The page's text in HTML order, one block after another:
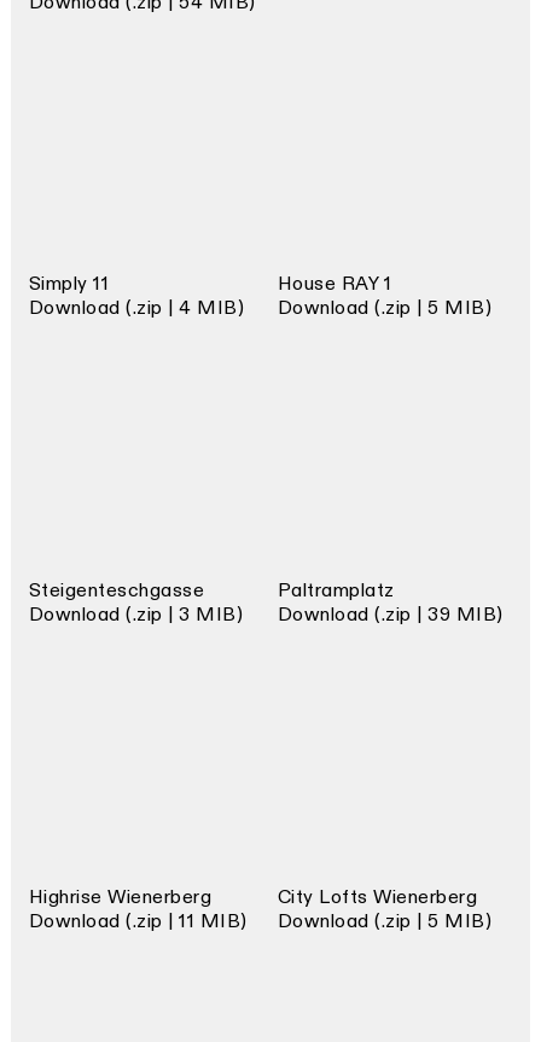
Simply 11
Download (.zip | 4 MIB)
House RAY 1
Download (.zip | 5 MIB)
Steigenteschgasse
Download (.zip | 3 MIB)
Paltramplatz
Download (.zip | 39 MIB)
Highrise Wienerberg
Download (.zip | 11 MIB)
City Lofts Wienerberg
Download (.zip | 5 MIB)